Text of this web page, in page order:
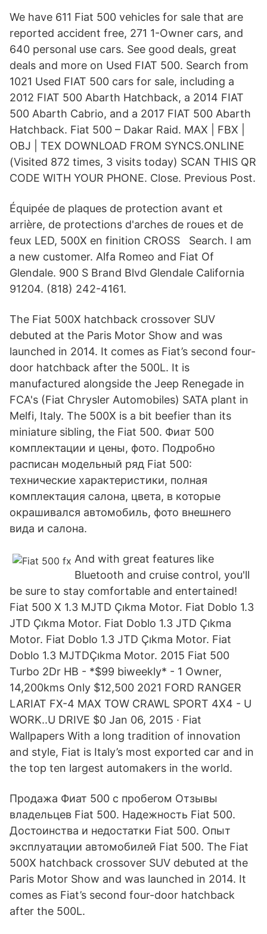
We have 611 Fiat 500 vehicles for sale that are
reported accident free, 271 1-Owner cars, and
640 personal use cars. See good deals, great
deals and more on Used FIAT 500. Search from
1021 Used FIAT 500 cars for sale, including a
2012 FIAT 500 Abarth Hatchback, a 2014 FIAT
500 Abarth Cabrio, and a 2017 FIAT 500 Abarth
Hatchback. Fiat 500 – Dakar Raid. MAX | FBX |
OBJ | TEX DOWNLOAD FROM SYNCS.ONLINE
(Visited 872 times, 3 visits today) SCAN THIS QR
CODE WITH YOUR PHONE. Close. Previous Post.
Équipée de plaques de protection avant et
arrière, de protections d'arches de roues et de
feux LED, 500X en finition CROSS Search. I am
a new customer. Alfa Romeo and Fiat Of
Glendale. 900 S Brand Blvd Glendale California
91204. (818) 242-4161.
The Fiat 500X hatchback crossover SUV
debuted at the Paris Motor Show and was
launched in 2014. It comes as Fiat’s second four-
door hatchback after the 500L. It is
manufactured alongside the Jeep Renegade in
FCA's (Fiat Chrysler Automobiles) SATA plant in
Melfi, Italy. The 500X is a bit beefier than its
miniature sibling, the Fiat 500. Фиат 500
комплектации и цены, фото. Подробно
расписан модельный ряд Fiat 500:
технические характеристики, полная
комплектация салона, цвета, в которые
окрашивался автомобиль, фото внешнего
вида и салона.
And with great features like
Bluetooth and cruise control, you'll
be sure to stay comfortable and entertained!
Fiat 500 X 1.3 MJTD Çıkma Motor. Fiat Doblo 1.3
JTD Çıkma Motor. Fiat Doblo 1.3 JTD Çıkma
Motor. Fiat Doblo 1.3 JTD Çıkma Motor. Fiat
Doblo 1.3 MJTDÇıkma Motor. 2015 Fiat 500
Turbo 2Dr HB - *$99 biweekly* - 1 Owner,
14,200kms Only $12,500 2021 FORD RANGER
LARIAT FX-4 MAX TOW CRAWL SPORT 4X4 - U
WORK..U DRIVE $0 Jan 06, 2015 · Fiat
Wallpapers With a long tradition of innovation
and style, Fiat is Italy’s most exported car and in
the top ten largest automakers in the world.
Продажа Фиат 500 с пробегом Отзывы
владельцев Fiat 500. Надежность Fiat 500.
Достоинства и недостатки Fiat 500. Опыт
эксплуатации автомобилей Fiat 500. The Fiat
500X hatchback crossover SUV debuted at the
Paris Motor Show and was launched in 2014. It
comes as Fiat’s second four-door hatchback
after the 500L.